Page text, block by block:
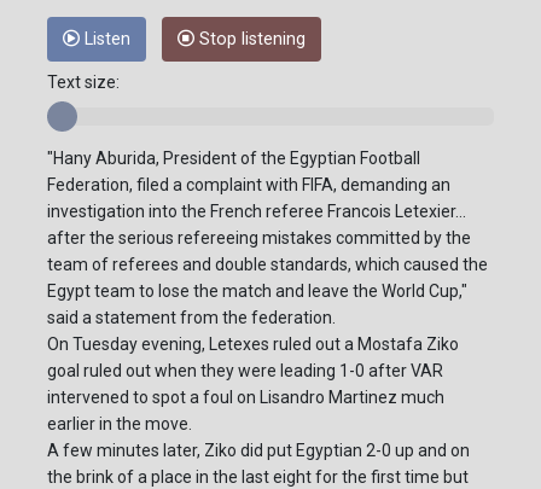
Listen Stop listening
Text size:
"Hany Aburida, President of the Egyptian Football
Federation, filed a complaint with FIFA, demanding an
investigation into the French referee Francois Letexier...
after the serious refereeing mistakes committed by the
team of referees and double standards, which caused the
Egypt team to lose the match and leave the World Cup,"
said a statement from the federation.
On Tuesday evening, Letexes ruled out a Mostafa Ziko
goal ruled out when they were leading 1-0 after VAR
intervened to spot a foul on Lisandro Martinez much
earlier in the move.
A few minutes later, Ziko did put Egyptian 2-0 up and on
the brink of a place in the last eight for the first time but